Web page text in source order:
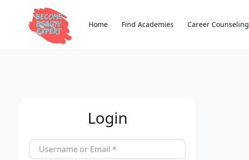
Home Find Academies Career Counseling
Login
Username or Email